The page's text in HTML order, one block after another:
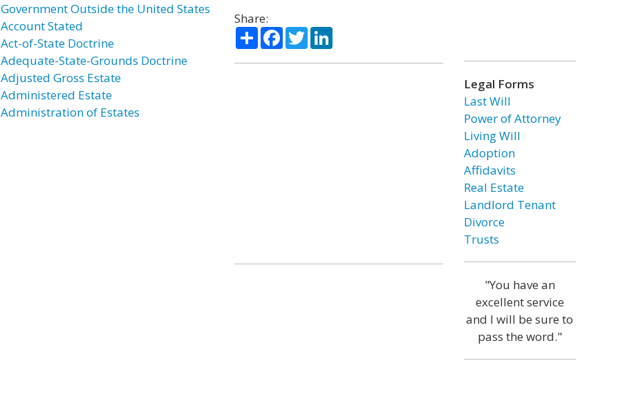
Government Outside the United States
Account Stated
Act-of-State Doctrine
Adequate-State-Grounds Doctrine
Adjusted Gross Estate
Administered Estate
Administration of Estates
Share:
ShareFacebook
TwitterLinkedIn
Legal Forms
Last Will
Power of Attorney
Living Will
Adoption
Affidavits
Real Estate
Landlord Tenant
Divorce
Trusts
"You have an
excellent service
and I will be sure to
pass the word."